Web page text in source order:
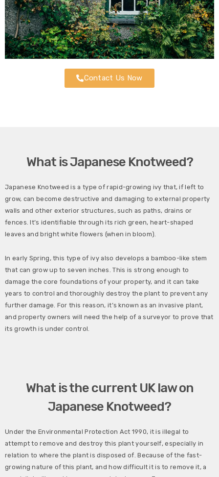
Contact Us Now
What is Japanese Knotweed?
Japanese Knotweed is a type of rapid-growing ivy that, if left to
grow, can become destructive and damaging to external property
walls and other exterior structures, such as paths, drains or
fences. It’s identifiable through its rich green, heart-shaped
leaves and bright white flowers (when in bloom).
In early Spring, this type of ivy also develops a bamboo-like stem
that can grow up to seven inches. This is strong enough to
damage the core foundations of your property, and it can take
years to control and thoroughly destroy the plant to prevent any
further damage. For this reason, it’s known as an invasive plant,
and property owners will need the help of a surveyor to prove that
its growth is under control.
What is the current UK law on
Japanese Knotweed?
Under the Environmental Protection Act 1990, it is illegal to
attempt to remove and destroy this plant yourself, especially in
relation to where the plant is disposed of. Because of the fast-
growing nature of this plant, and how difficult it is to remove it, a